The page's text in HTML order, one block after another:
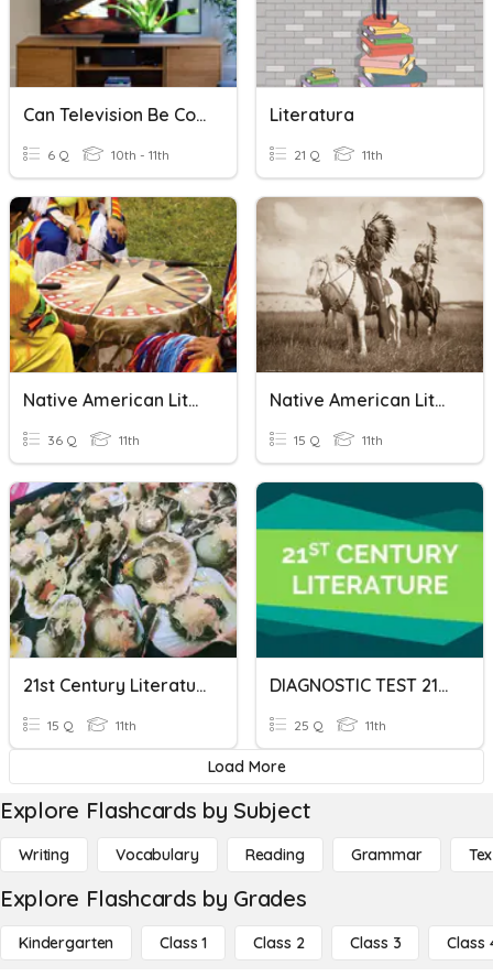
Can Television Be Considered Literature?
6 Q 10th - 11th
Literatura
21 Q 11th
Native American Literature
36 Q 11th
Native American Literature
15 Q 11th
21st Century Literature- Assessment Test
15 Q 11th
DIAGNOSTIC TEST 21st CENTURY LITERATURE
25 Q 11th
Load More
Explore Flashcards by Subject
Writing Vocabulary Reading Grammar
Explore Flashcards by Grades
Kindergarten Class 1 Class 2 Class 3 Class